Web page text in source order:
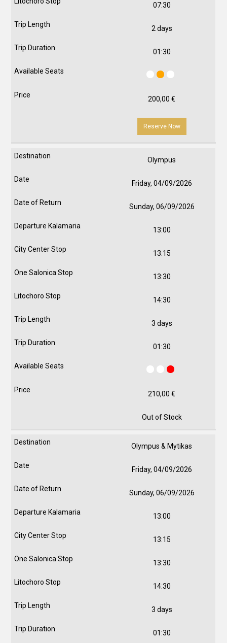
07:30
2 days
01:30
200,00€
Reserve Now
Olympus
Friday, 04/09/2026
Sunday, 06/09/2026
13:00
13:15
13:30
14:30
3 days
01:30
210,00€
Out of Stock
Olympus & Mytikas
Friday, 04/09/2026
Sunday, 06/09/2026
13:00
13:15
13:30
14:30
3 days
01:30